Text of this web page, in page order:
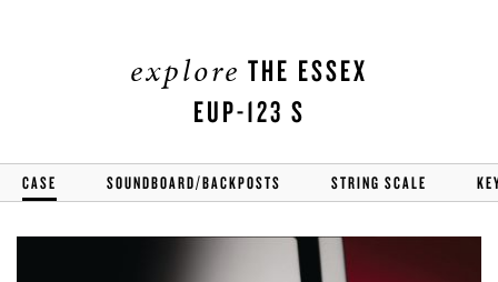
explore THE ESSEX
EUP-123 S
CASE SOUNDBOARD/BACKPOSTS STRING SCALE